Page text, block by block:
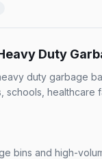
Duty
duty garbage
schools, healthcare
bins and high-